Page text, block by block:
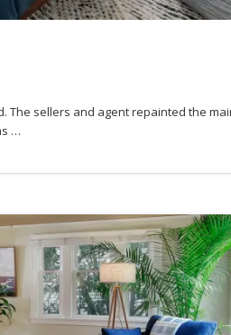
The sellers and agent repainted the
…